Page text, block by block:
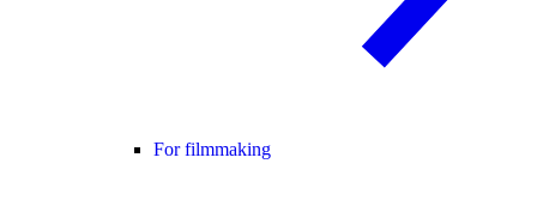
For filmmaking